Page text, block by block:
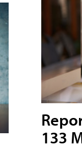
133